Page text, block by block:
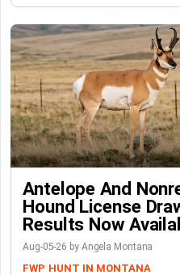
Antelope And
Hound License
Results Now
Aug-05-26 by Angela Montana
FWP HUNT IN MONTANA